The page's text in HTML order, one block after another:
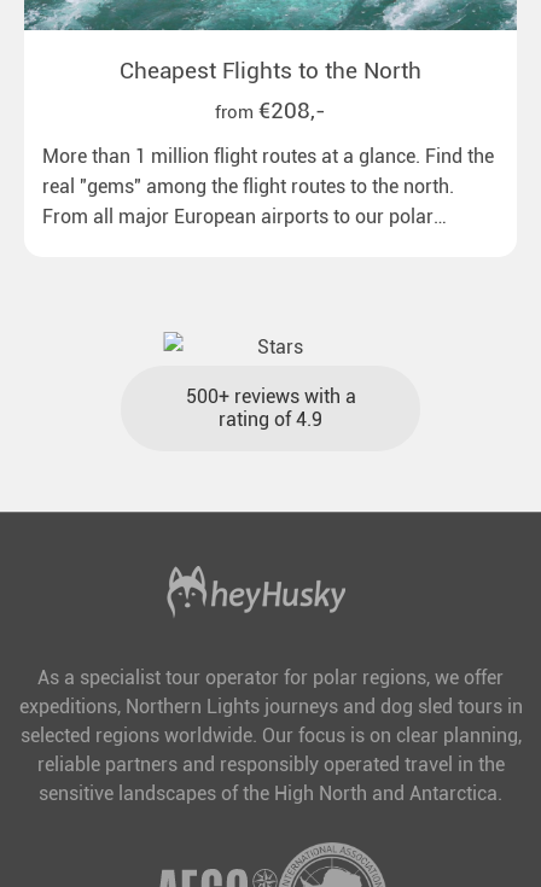
Cheapest Flights to the North
from €208,-
More than 1 million flight routes at a glance. Find the
real "gems" among the flight routes to the north.
From all major European airports to our polar
500+ reviews with a
rating of 4.9
As a specialist tour operator for polar regions, we offer
expeditions, Northern Lights journeys and dog sled tours in
selected regions worldwide. Our focus is on clear planning,
reliable partners and responsibly operated travel in the
sensitive landscapes of the High North and Antarctica.